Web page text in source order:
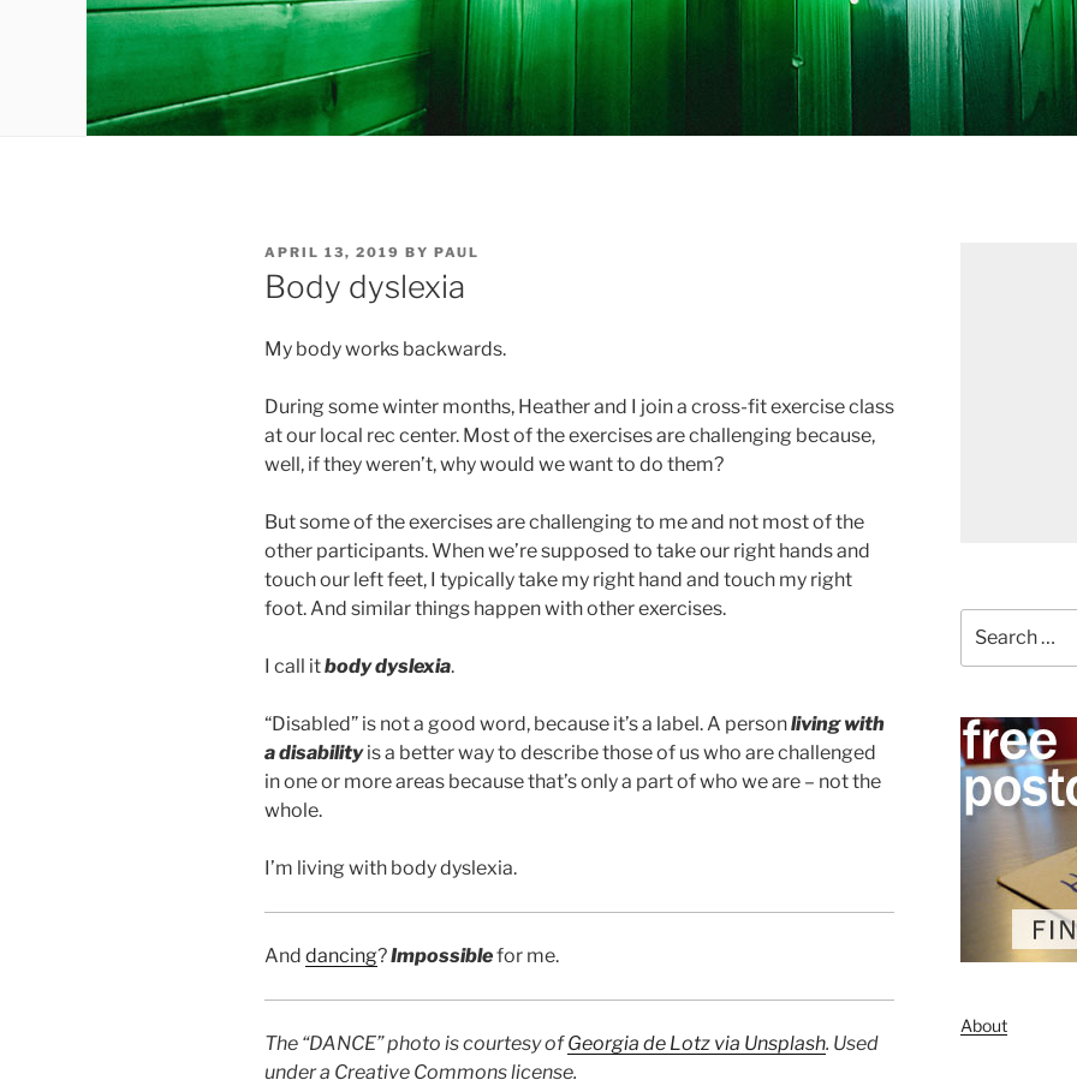
POSTED
ON
APRIL 13, 2019 BY PAUL
Body dyslexia
My body works backwards.
During some winter months, Heather and I join a cross-fit exercise class
at our local rec center. Most of the exercises are challenging because,
well, if they weren’t, why would we want to do them?
But some of the exercises are challenging to me and not most of the
other participants. When we’re supposed to take our right hands and
touch our left feet, I typically take my right hand and touch my right
foot. And similar things happen with other exercises.
I call itbody dyslexia.
“Disabled” is not a good word, because it’s a label. A personliving with
a disabilityis a better way to describe those of us who are challenged
in one or more areas because that’s only a part of who we are – not the
whole.
I’m living with body dyslexia.
And dancing?Impossiblefor me.
The “DANCE” photo is courtesy ofGeorgia de Lotz via Unsplash. Used
under a Creative Commons license.
for:
About